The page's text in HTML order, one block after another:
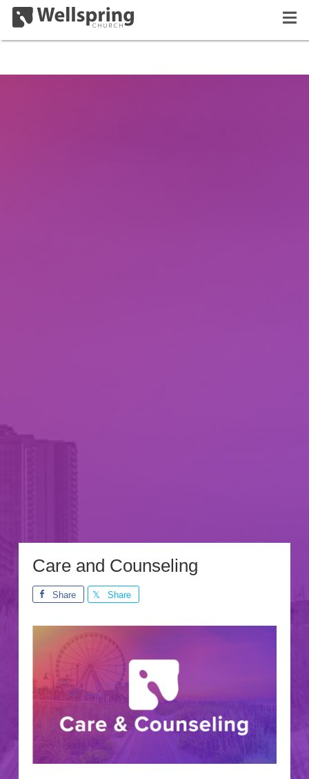
Care and Counseling
Share Share